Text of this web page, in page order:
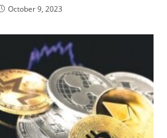
October 9, 2023